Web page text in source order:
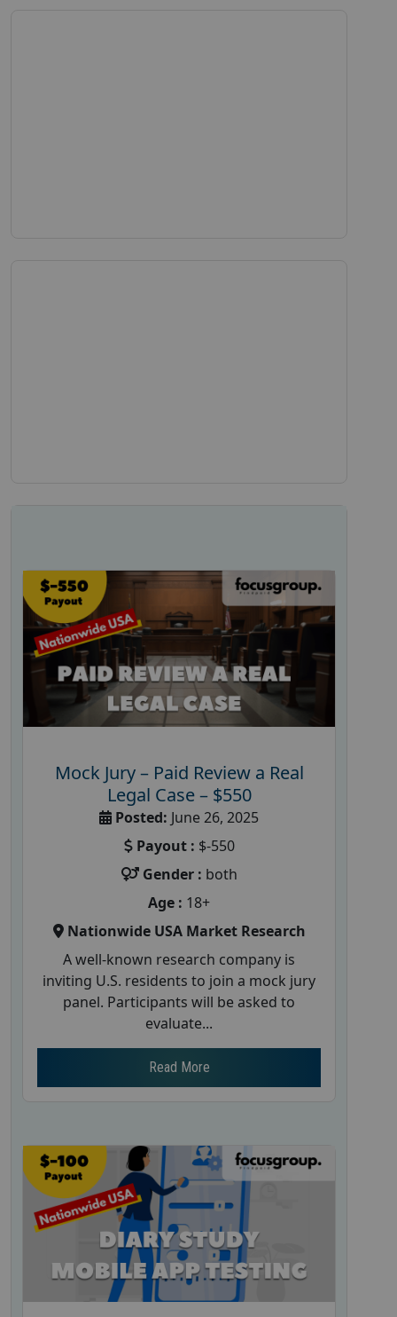
Mock Jury – Paid Review a Real
Legal Case – $550
Posted: June 26, 2025
Payout : $-550
Gender : both
Age : 18+
Nationwide USA Market Research
A well-known research company is
inviting U.S. residents to join a mock jury
panel. Participants will be asked to
evaluate...
Read More